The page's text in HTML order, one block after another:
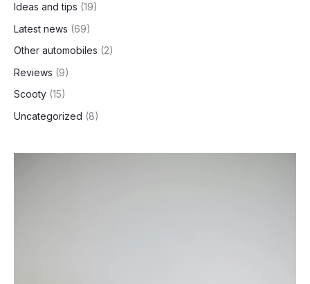
Ideas and tips (19)
Latest news (69)
Other automobiles (2)
Reviews (9)
Scooty (15)
Uncategorized (8)